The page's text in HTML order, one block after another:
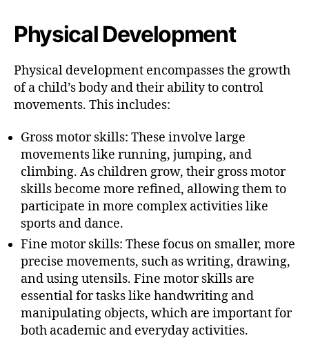
Physical Development
Physical development encompasses the growth
of a child’s body and their ability to control
movements. This includes:
Gross motor skills: These involve large
movements like running, jumping, and
climbing. As children grow, their gross motor
skills become more refined, allowing them to
participate in more complex activities like
sports and dance.
Fine motor skills: These focus on smaller, more
precise movements, such as writing, drawing,
and using utensils. Fine motor skills are
essential for tasks like handwriting and
manipulating objects, which are important for
both academic and everyday activities.